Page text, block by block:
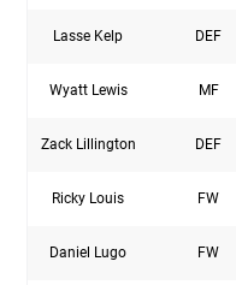
Lasse Kelp DEF
Wyatt Lewis MF
Zack Lillington DEF
Ricky Louis FW
Daniel Lugo FW